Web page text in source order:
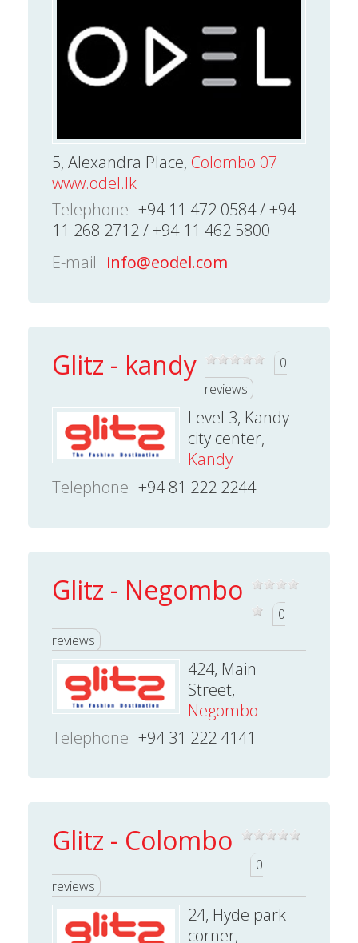
5, Alexandra Place, Colombo 07
www.odel.lk
Telephone +94 11 472 0584 / +94
11 268 2712 / +94 11 462 5800
E-mail info@eodel.com
Glitz - kandy
0
reviews
Level 3, Kandy
city center,
Kandy
Telephone +94 81 222 2244
Glitz - Negombo
0
reviews
424, Main
Street,
Negombo
Telephone +94 31 222 4141
Glitz - Colombo
0
reviews
24, Hyde park
corner,